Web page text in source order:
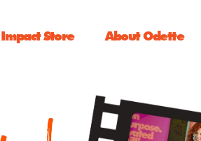
Impact Store About Odette